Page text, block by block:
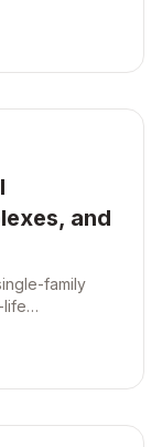
and
family
life